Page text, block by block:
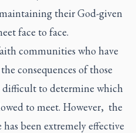
their God-given
face to face.
communities who have
consequences of those
difficult to determine which
to meet. However, the
been extremely effective